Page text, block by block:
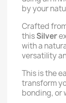
by your
Crafted
thisSilver
with a
versatility
This is the
transform
bonding, or